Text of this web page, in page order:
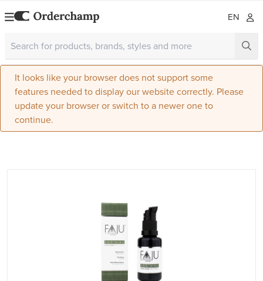
EN
It looks like your browser does not support some
features needed to display our website correctly. Please
update your browser or switch to a newer one to
continue.